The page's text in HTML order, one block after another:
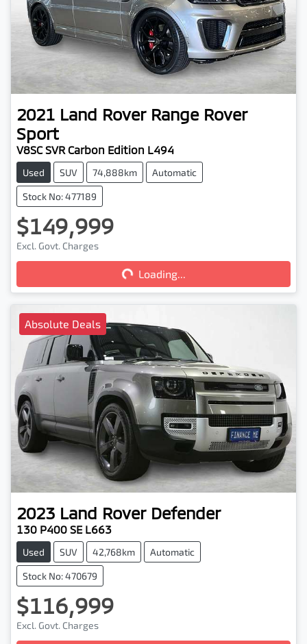
2021 Land Rover Range Rover
Sport
V8SC SVR Carbon Edition L494
Used SUV 74,888km Automatic
Stock No: 477189
$149,999
Excl. Govt. ChargesLoading... Loading...
Absolute Deals
2023 Land Rover Defender
130 P400 SE L663
Used SUV 42,768km Automatic
Stock No: 470679
$116,999
Excl. Govt. Charges